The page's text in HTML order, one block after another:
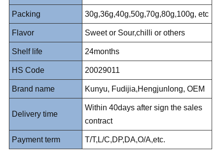
Packing 30g,36g,40g,50g,70g,80g,100g, etc
Flavor Sweet or Sour,chilli or others
Shelf life 24months
HS Code 20029011
Brand name Kunyu, Fudijia,Hengjunlong, OEM
Delivery time
Within 40days after sign the sales
contract
Payment term T/T,L/C,DP,DA,O/A,etc.